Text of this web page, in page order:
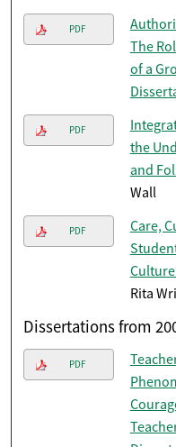
PDF
The
of a
PDF
the
and
Wall
PDF
Care,
Rita
Dissertations from
PDF